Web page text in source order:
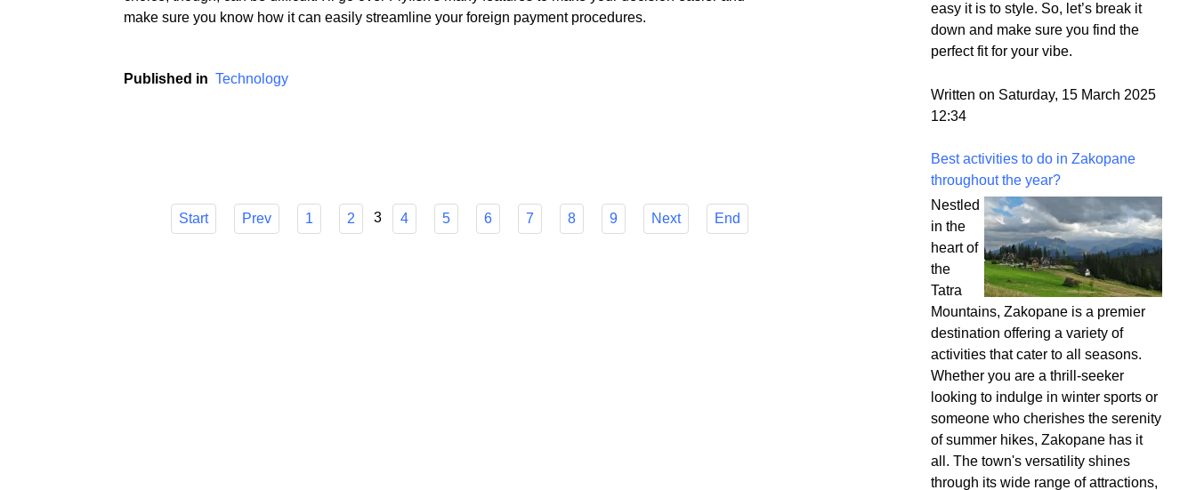
is essential for smooth international cash collection while growing your organization. Making this
easy it is to style. So, let’s break it
down and make sure you find the
perfect fit for your vibe.
Written on Saturday, 15 March 2025
12:34
Best activities to do in Zakopane
throughout the year?
Nestled
in the
heart of
the
Tatra
Mountains, Zakopane is a premier
destination offering a variety of
activities that cater to all seasons.
Whether you are a thrill-seeker
looking to indulge in winter sports or
someone who cherishes the serenity
of summer hikes, Zakopane has it
all. The town's versatility shines
through its wide range of attractions,